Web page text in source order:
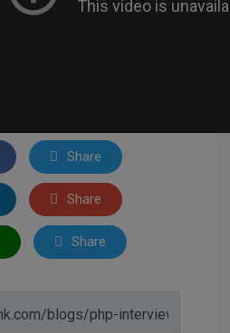
Share
Share
Share